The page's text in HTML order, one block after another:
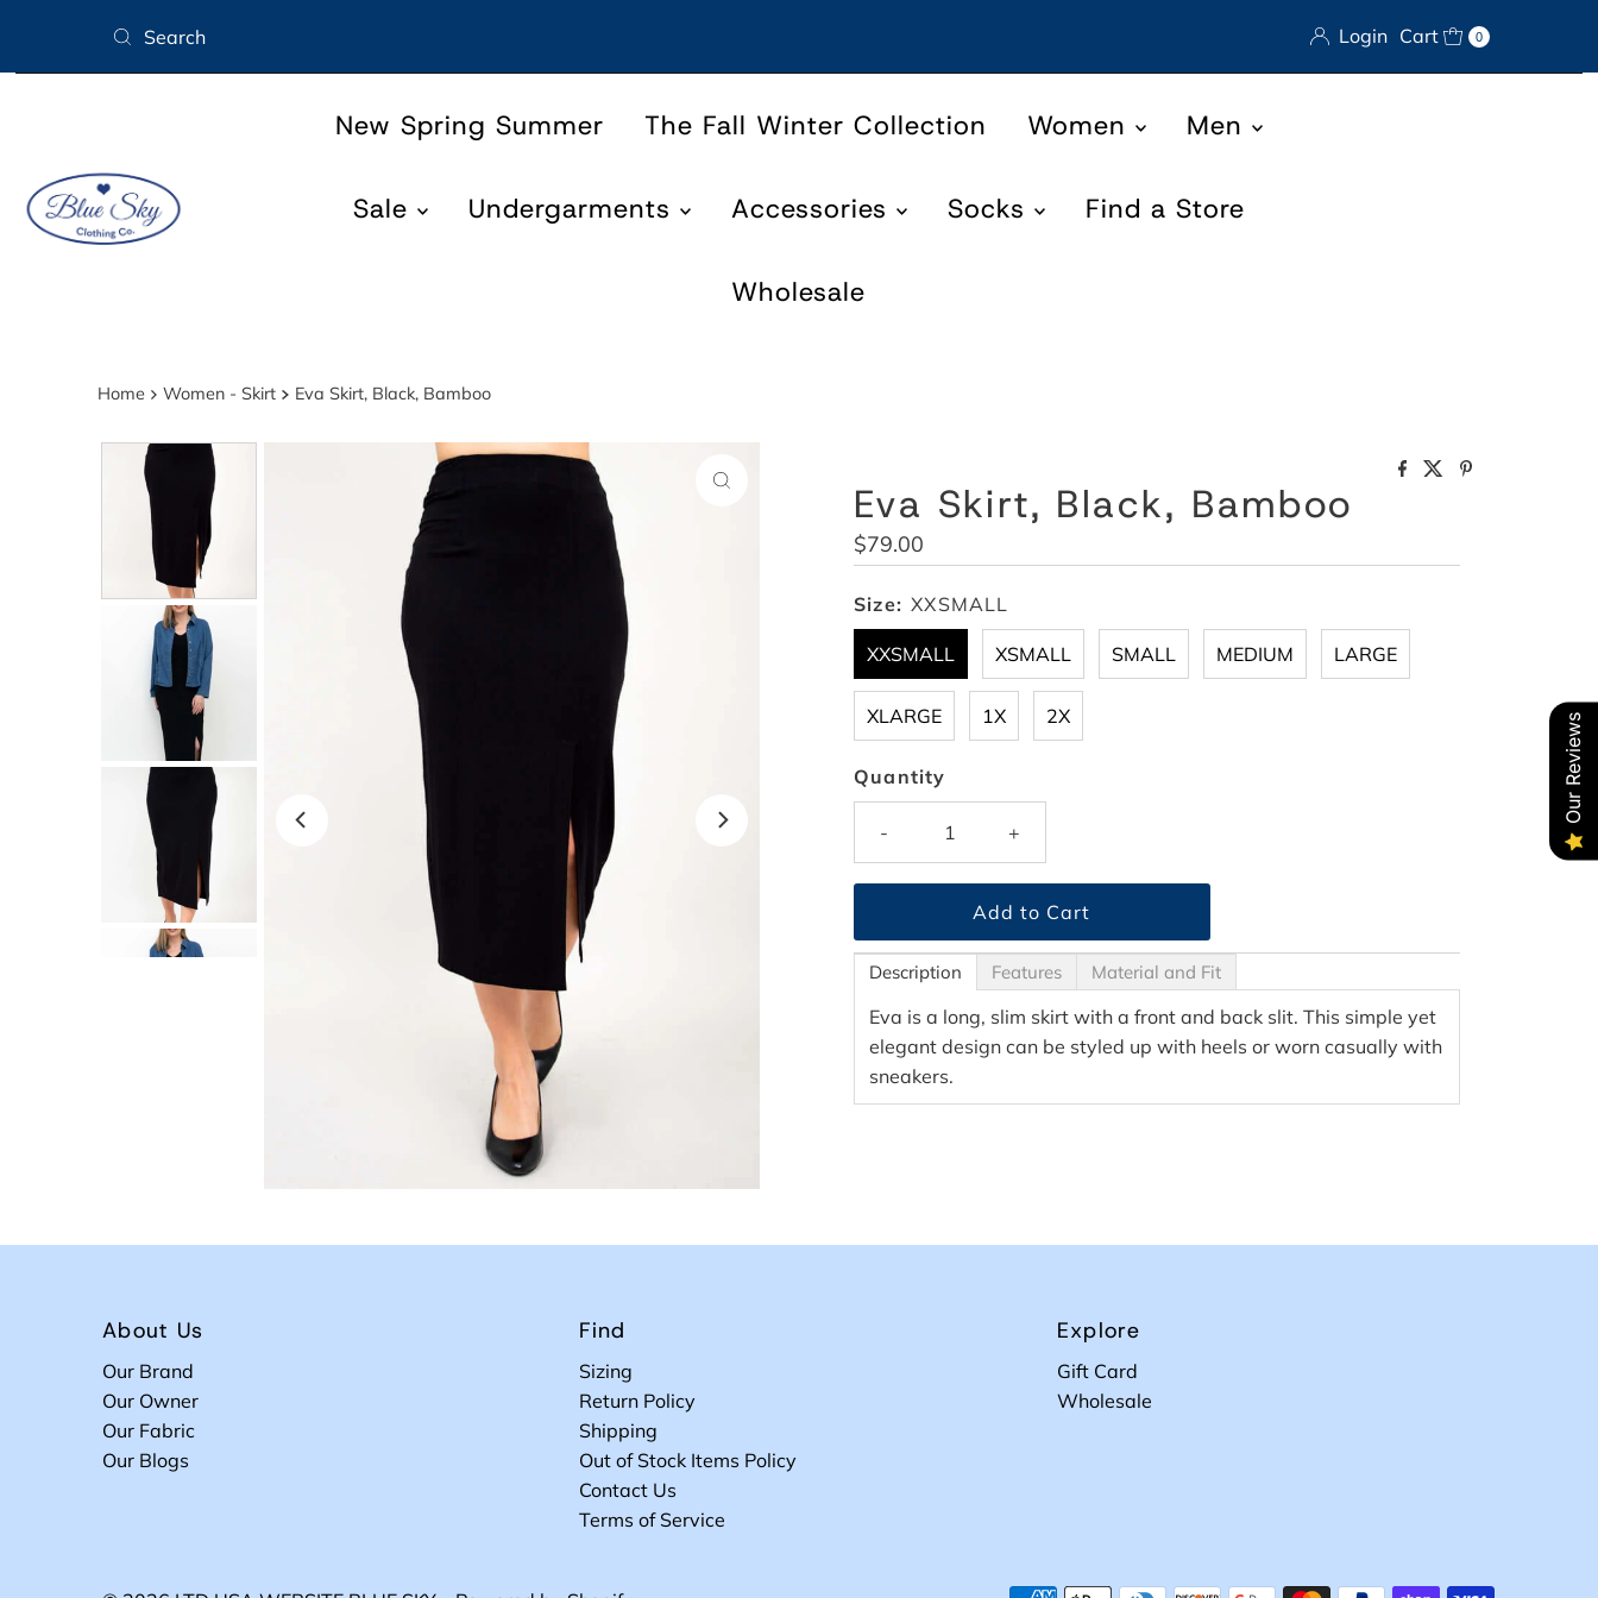
Skip to content Login Cart 0
New Spring Summer The Fall Winter Collection Women Men
Sale Undergarments Accessories Socks Find a Store
Wholesale
Home Women - Skirt Eva Skirt, Black, Bamboo
Eva Skirt, Black, Bamboo
Regular
Price
$79.00
Size: XXSMALL
XXSMALL XSMALL SMALL MEDIUM LARGE
XLARGE 1X 2X
Quantity
- +
Description Features Material and Fit
Eva is a long, slim skirt with a front and back slit. This simple yet
elegant design can be styled up with heels or worn casually with
sneakers.
About Us
Our Brand
Our Owner
Our Fabric
Our Blogs
Find
Sizing
Return Policy
Shipping
Out of Stock Items Policy
Contact Us
Terms of Service
Explore
Gift Card
Wholesale
Our Reviews